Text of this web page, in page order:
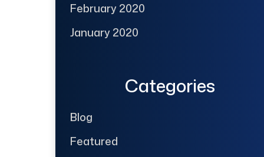
February 2020
January 2020
Categories
Blog
Featured